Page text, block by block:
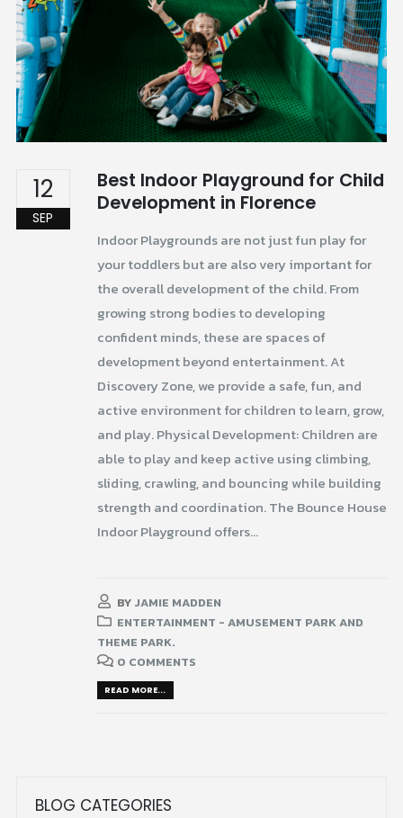
12
SEP
Best Indoor Playground for Child
Development in Florence
Indoor Playgrounds are not just fun play for
your toddlers but are also very important for
the overall development of the child. From
growing strong bodies to developing
confident minds, these are spaces of
development beyond entertainment. At
Discovery Zone, we provide a safe, fun, and
active environment for children to learn, grow,
and play. Physical Development: Children are
able to play and keep active using climbing,
sliding, crawling, and bouncing while building
strength and coordination. The Bounce House
Indoor Playground offers...
BY JAMIE MADDEN
ENTERTAINMENT - AMUSEMENT PARK AND
THEME PARK.
0 COMMENTS
READ MORE...
BLOG CATEGORIES